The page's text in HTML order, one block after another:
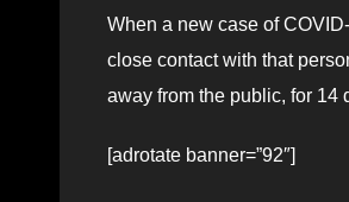
When a new case of
close contact with that
away from the public, for 14
[adrotate banner=”92″]